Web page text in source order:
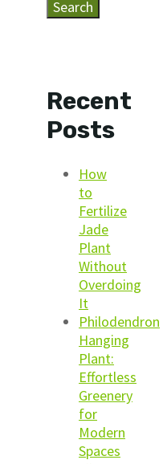
Search
Recent
Posts
How
to
Fertilize
Jade
Plant
Without
Overdoing
It
Philodendron
Hanging
Plant:
Effortless
Greenery
for
Modern
Spaces